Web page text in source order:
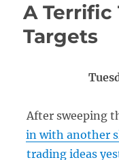
A Terrific
Targets
After sweeping
in with another
trading ideas